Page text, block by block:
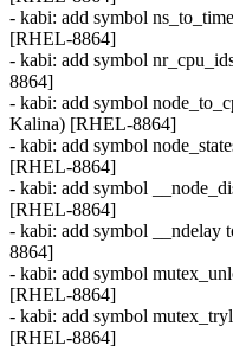
- kabi: add symbol
[RHEL-8864]
- kabi: add symbol
8864]
- kabi: add symbol
Kalina) [RHEL-8864]
- kabi: add symbol
[RHEL-8864]
- kabi: add symbol
[RHEL-8864]
- kabi: add symbol __ndelay
8864]
- kabi: add symbol
[RHEL-8864]
- kabi: add symbol
[RHEL-8864]